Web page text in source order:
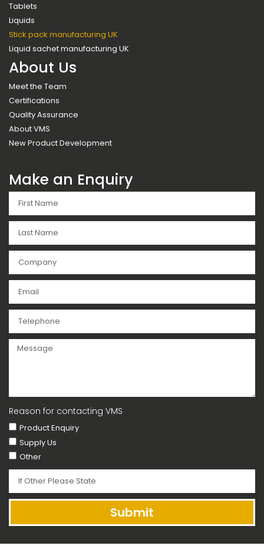
Tablets
Liquids
Stick pack manufacturing UK
Liquid sachet manufacturing UK
About Us
Meet the Team
Certifications
Quality Assurance
About VMS
New Product Development
Make an Enquiry
Reason for contacting VMS
Product Enquiry
Supply Us
Other
Submit